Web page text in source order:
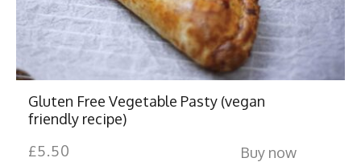
Gluten Free Vegetable Pasty (vegan
friendly recipe)
£5.50 Buy now